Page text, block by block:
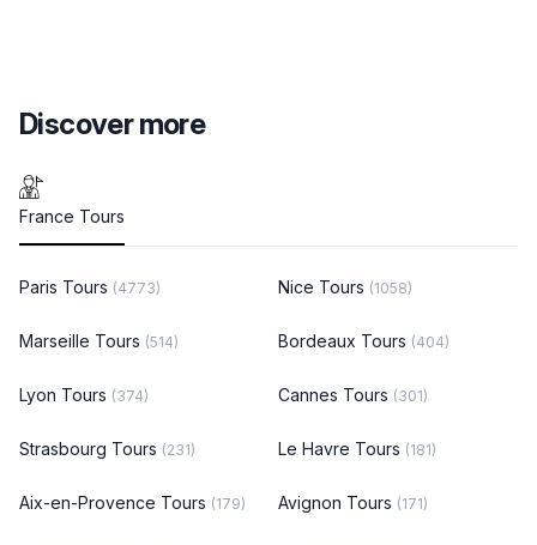
Discover more
France Tours
Paris Tours (4773) Nice Tours (1058)
Marseille Tours (514) Bordeaux Tours (404)
Lyon Tours (374) Cannes Tours (301)
Strasbourg Tours (231) Le Havre Tours (181)
Aix-en-Provence Tours (179) Avignon Tours (171)